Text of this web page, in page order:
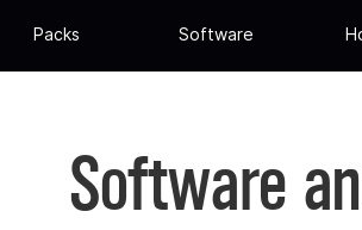
Packs Software
Software